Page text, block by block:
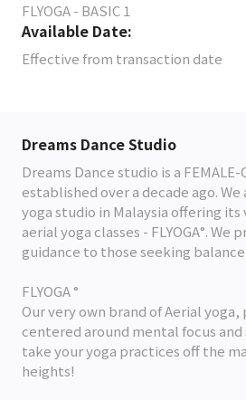
FLYOGA - BASIC 1
Available Date:
Effective from transaction date
Dreams Dance Studio
Dreams Dance studio is a FEMALE-
established over a decade ago.
yoga studio in Malaysia offering its
aerial yoga classes - FLYOGA°. We
guidance to those seeking
FLYOGA °
Our very own brand of Aerial yoga,
centered around mental focus and
take your yoga practices off the
heights!